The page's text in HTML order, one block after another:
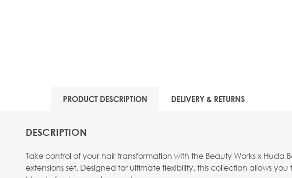
PRODUCT DESCRIPTION DELIVERY & RETURNS
DESCRIPTION
Take control of your hair transformation with the Beauty Works x
extensions set. Designed for ultimate flexibility, this collection allows